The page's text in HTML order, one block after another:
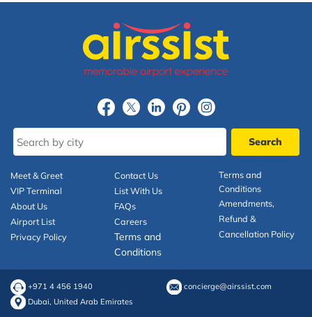
Meet & Greet
VIP Terminal
About Us
Airport List
Privacy Policy
Contact Us
List With Us
FAQs
Careers
Terms and
Conditions
Terms and
Conditions
Amendments,
Refund &
Cancellation Policy
+971 4 456 1940
concierge@airssist.com
Dubai, United Arab Emirates